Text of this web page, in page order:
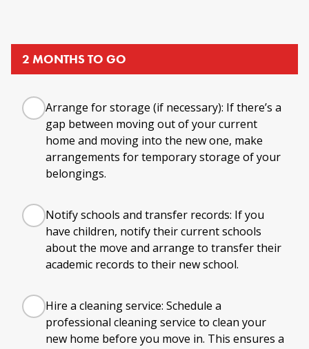
2 MONTHS TO GO
Arrange for storage (if necessary): If there’s a
gap between moving out of your current
home and moving into the new one, make
arrangements for temporary storage of your
belongings.
Notify schools and transfer records: If you
have children, notify their current schools
about the move and arrange to transfer their
academic records to their new school.
Hire a cleaning service: Schedule a
professional cleaning service to clean your
new home before you move in. This ensures a